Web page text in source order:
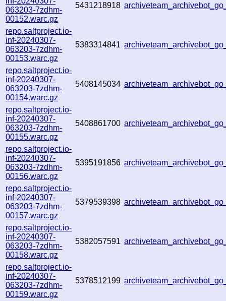
063203-7zdhm-
00152.warc.gz
5431218918
repo.saltproject.io-
inf-20240307-
063203-7zdhm-
00153.warc.gz
5383314841
repo.saltproject.io-
inf-20240307-
063203-7zdhm-
00154.warc.gz
5408145034
repo.saltproject.io-
inf-20240307-
063203-7zdhm-
00155.warc.gz
5408861700
repo.saltproject.io-
inf-20240307-
063203-7zdhm-
00156.warc.gz
5395191856
repo.saltproject.io-
inf-20240307-
063203-7zdhm-
00157.warc.gz
5379539398
repo.saltproject.io-
inf-20240307-
063203-7zdhm-
00158.warc.gz
5382057591
repo.saltproject.io-
inf-20240307-
063203-7zdhm-
00159.warc.gz
5378512199